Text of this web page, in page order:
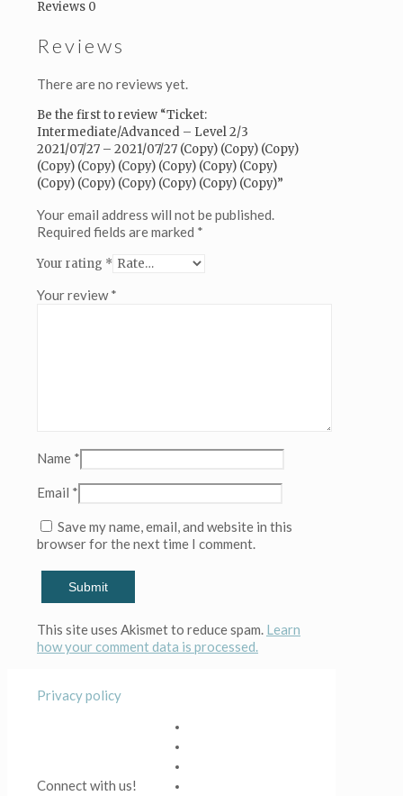
(Copy)
(Copy)
(Copy)
(Copy)
(Copy)
(Copy)
(Copy)
(Copy)
(Copy)
(Copy)
(Copy)
Reviews 0
Reviews
There are no reviews yet.
Be the first to review “Ticket:
Intermediate/Advanced – Level 2/3
2021/07/27 – 2021/07/27 (Copy) (Copy) (Copy)
(Copy) (Copy) (Copy) (Copy) (Copy) (Copy)
(Copy) (Copy) (Copy) (Copy) (Copy) (Copy)”
Your email address will not be published.
Required fields are marked *
Your rating *
Your review*
Name *
Email *
Save my name, email, and website in this
browser for the next time I comment.
This site uses Akismet to reduce spam. Learn
how your comment data is processed.
Privacy policy
Connect with us!